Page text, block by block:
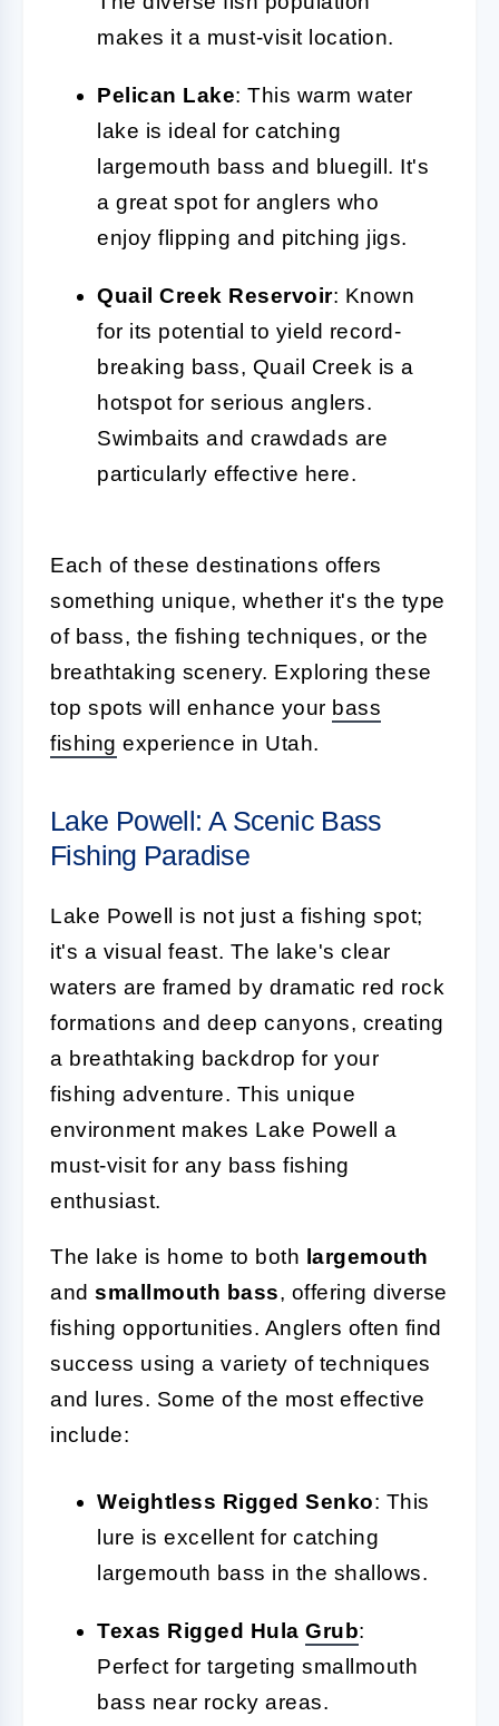
makes it a must-visit location.
Pelican Lake: This warm water
lake is ideal for catching
largemouth bass and bluegill. It's
a great spot for anglers who
enjoy flipping and pitching jigs.
Quail Creek Reservoir: Known
for its potential to yield record-
breaking bass, Quail Creek is a
hotspot for serious anglers.
Swimbaits and crawdads are
particularly effective here.
Each of these destinations offers
something unique, whether it's the type
of bass, the fishing techniques, or the
breathtaking scenery. Exploring these
top spots will enhance your bass
fishing experience in Utah.
Lake Powell: A Scenic Bass
Fishing Paradise
Lake Powell is not just a fishing spot;
it's a visual feast. The lake's clear
waters are framed by dramatic red rock
formations and deep canyons, creating
a breathtaking backdrop for your
fishing adventure. This unique
environment makes Lake Powell a
must-visit for any bass fishing
enthusiast.
The lake is home to both largemouth
and smallmouth bass, offering diverse
fishing opportunities. Anglers often find
success using a variety of techniques
and lures. Some of the most effective
include:
Weightless Rigged Senko: This
lure is excellent for catching
largemouth bass in the shallows.
Texas Rigged Hula Grub:
Perfect for targeting smallmouth
bass near rocky areas.